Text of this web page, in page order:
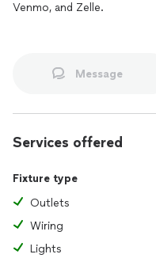
Venmo, and Zelle.
Message
Services offered
Fixture type
Outlets
Wiring
Lights